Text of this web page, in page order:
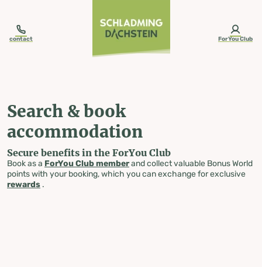
contact ForYou Club
Search & book
accommodation
Secure benefits in the ForYou Club
Book as a ForYou Club memberand collect valuable Bonus World
points with your booking, which you can exchange for exclusive
rewards .